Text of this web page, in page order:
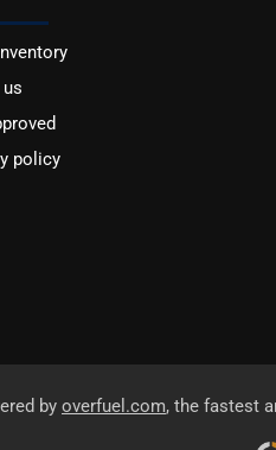
policy
by overfuel.com, the fastest